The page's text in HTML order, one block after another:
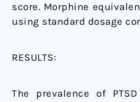
score. Morphine
using standard dosage
RESULTS:
The prevalence of